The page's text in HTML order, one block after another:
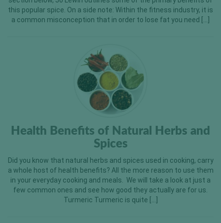
this popular spice. On a side note: Within the fitness industry, it is
a common misconception that in order to lose fat you need […]
Health Benefits of Natural Herbs and
Spices
Did you know that natural herbs and spices used in cooking, carry
a whole host of health benefits? All the more reason to use them
in your everyday cooking and meals. We will take a look at just a
few common ones and see how good they actually are for us.
Turmeric Turmeric is quite […]